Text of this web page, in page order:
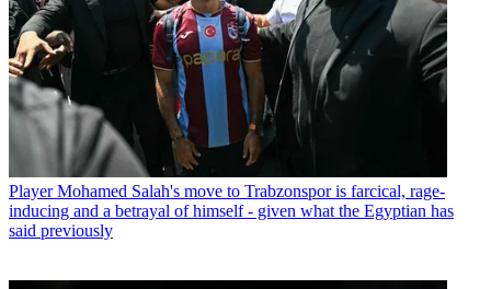
Player Mohamed Salah's move to Trabzonspor is farcical, rage-
inducing and a betrayal of himself - given what the Egyptian has
said previously